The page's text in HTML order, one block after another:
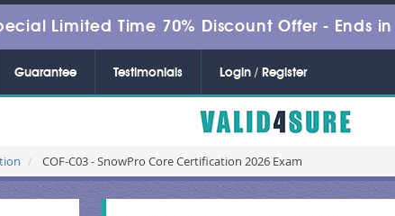
Limited Time 70% Discount Offer - Ends in
Guarantee Testimonials Login / Register
COF-C03 - SnowPro Core Certification 2026 Exam